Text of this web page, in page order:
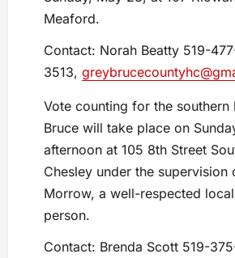
Meaford.
Contact: Norah Beatty 519-
3513,
Vote counting for the
Bruce will take place on
afternoon at 105 8th Street
Chesley under the supervision
Morrow, a well-respected
person.
Contact: Brenda Scott 519-